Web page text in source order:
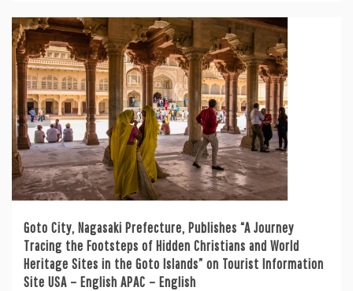
Goto City, Nagasaki Prefecture, Publishes “A Journey
Tracing the Footsteps of Hidden Christians and World
Heritage Sites in the Goto Islands” on Tourist Information
Site USA – English APAC – English